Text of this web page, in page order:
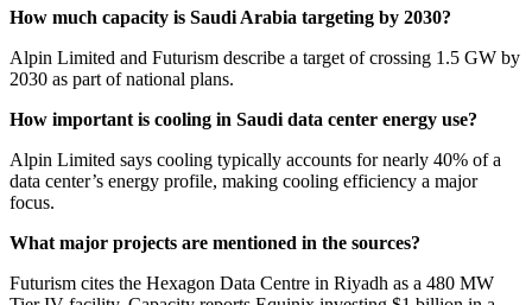
How much capacity is Saudi Arabia targeting by 2030?
Alpin Limited and Futurism describe a target of crossing 1.5 GW by
2030 as part of national plans.
How important is cooling in Saudi data center energy use?
Alpin Limited says cooling typically accounts for nearly 40% of a
data center’s energy profile, making cooling efficiency a major
focus.
What major projects are mentioned in the sources?
Futurism cites the Hexagon Data Centre in Riyadh as a 480 MW